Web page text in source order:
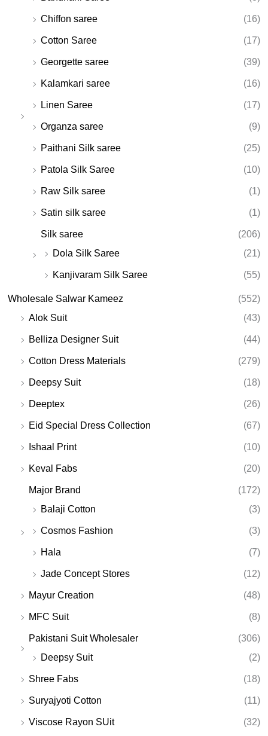
Chiffon saree (16)
Cotton Saree (17)
Georgette saree (39)
Kalamkari saree (16)
Linen Saree (17)
Organza saree (9)
Paithani Silk saree (25)
Patola Silk Saree (10)
Raw Silk saree (1)
Satin silk saree (1)
Silk saree
(206)
Dola Silk Saree
(21)
Kanjivaram Silk Saree (55)
Wholesale Salwar Kameez
(552)
Alok Suit
(43)
Belliza Designer Suit (44)
Cotton Dress Materials (279)
Deepsy Suit (18)
Deeptex (26)
Eid Special Dress Collection (67)
Ishaal Print (10)
Keval Fabs (20)
Major Brand
(172)
Balaji Cotton
(3)
Cosmos Fashion (3)
Hala (7)
Jade Concept Stores (12)
Mayur Creation (48)
MFC Suit (8)
Pakistani Suit Wholesaler
(306)
Deepsy Suit
(2)
Shree Fabs (18)
Suryajyoti Cotton (11)
Viscose Rayon SUit (32)